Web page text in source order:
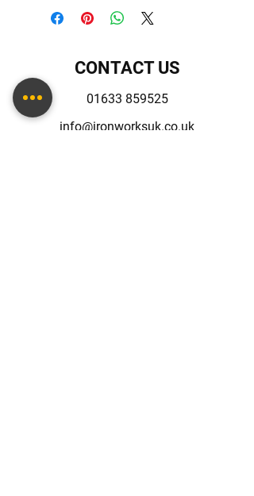
CONTACT US
01633 859525
info@ironworksuk.co.uk